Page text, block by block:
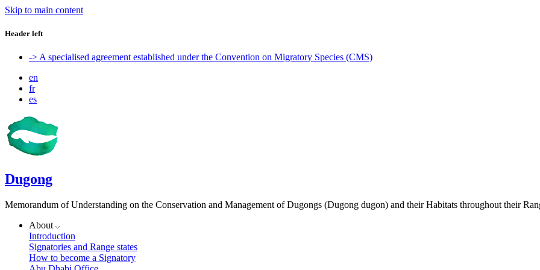
Skip to main content
Header left
-> A specialised agreement established under the Convention on Migratory Species (CMS)
en
fr
es
Dugong
Memorandum of Understanding on the Conservation and Management of Dugongs (Dugong dugon) and their Habitats throughout their
About
Introduction
Signatories and Range states
How to become a Signatory